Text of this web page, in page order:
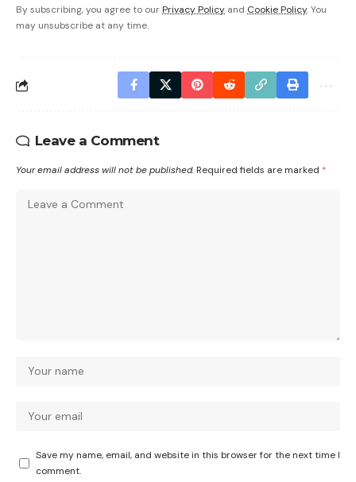
By subscribing, you agree to our Privacy Policy and Cookie Policy. You
may unsubscribe at any time.
Leave a Comment
Your email address will not be published. Required fields are marked *
Save my name, email, and website in this browser for the next time I
comment.